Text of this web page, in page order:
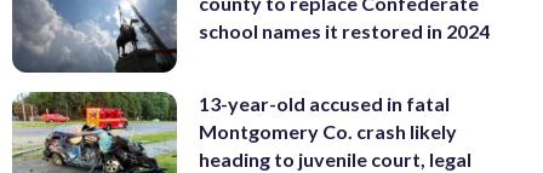
school names it restored in 2024
13-year-old accused in fatal
Montgomery Co. crash likely
heading to juvenile court, legal